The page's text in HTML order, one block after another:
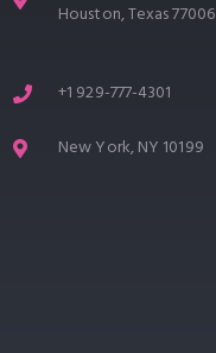
Houston, Texas 77006
+1 929-777-4301
New York, NY 10199